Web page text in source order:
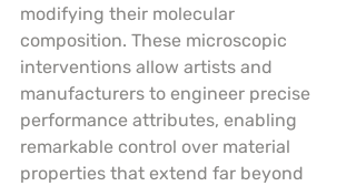
modifying their molecular
composition. These microscopic
interventions allow artists and
manufacturers to engineer precise
performance attributes, enabling
remarkable control over material
properties that extend far beyond